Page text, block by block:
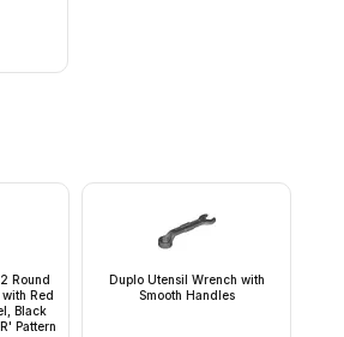
Round
Red
Black
Pattern
Duplo Utensil Wrench with
Smooth Handles